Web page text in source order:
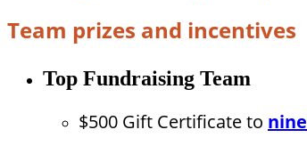
Team prizes and incentives
Top Fundraising Team
$500 Gift Certificate to